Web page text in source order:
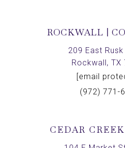
ROCKWALL |
209 East
Rockwall, TX
[email
(972) 771-
CEDAR